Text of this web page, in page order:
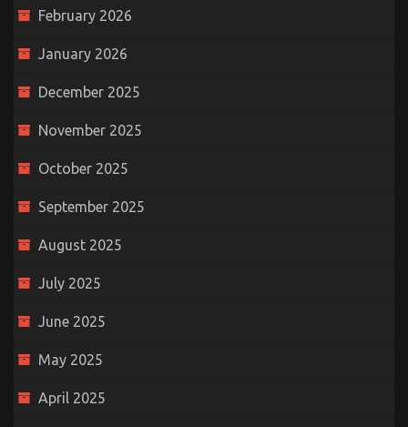
February 2026
January 2026
December 2025
November 2025
October 2025
September 2025
August 2025
July 2025
June 2025
May 2025
April 2025